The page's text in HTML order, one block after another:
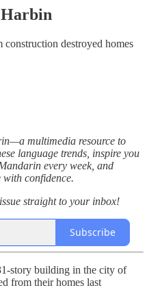
Harbin
destroyed homes
multimedia resource to
language trends, inspire you
every week, and
confidence.
straight to your inbox!
Subscribe
story building in the city of
from their homes last